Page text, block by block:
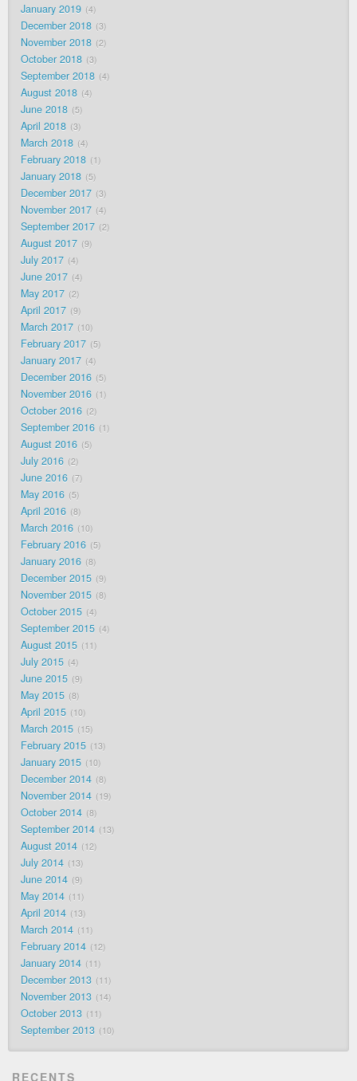
January 2019 4
December 2018 3
November 2018 2
October 2018 3
September 2018 4
August 2018 4
June 2018 5
April 2018 3
March 2018 4
February 2018 1
January 2018 5
December 2017 3
November 2017 4
September 2017 2
August 2017 9
July 2017 4
June 2017 4
May 2017 2
April 2017 9
March 2017 10
February 2017 5
January 2017 4
December 2016 5
November 2016 1
October 2016 2
September 2016 1
August 2016 5
July 2016 2
June 2016 7
May 2016 5
April 2016 8
March 2016 10
February 2016 5
January 2016 8
December 2015 9
November 2015 8
October 2015 4
September 2015 4
August 2015 11
July 2015 4
June 2015 9
May 2015 8
April 2015 10
March 2015 15
February 2015 13
January 2015 10
December 2014 8
November 2014 19
October 2014 8
September 2014 13
August 2014 12
July 2014 13
June 2014 9
May 2014 11
April 2014 13
March 2014 11
February 2014 12
January 2014 11
December 2013 11
November 2013 14
October 2013 11
September 2013 10
RECENTS